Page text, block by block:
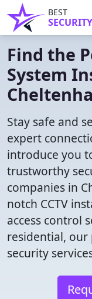
BEST
SECURITY
Find the
System
Stay safe and
expert
introduce you
trustworthy
companies in
notch CCTV
access control
residential,
security